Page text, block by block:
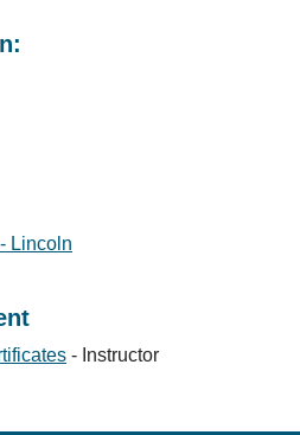
Lincoln
- Instructor